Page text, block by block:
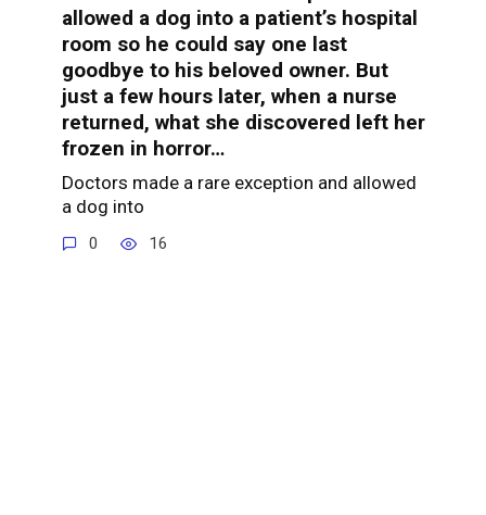
allowed a dog into a patient’s hospital
room so he could say one last
goodbye to his beloved owner. But
just a few hours later, when a nurse
returned, what she discovered left her
frozen in horror…
Doctors made a rare exception and allowed
a dog into
0 16